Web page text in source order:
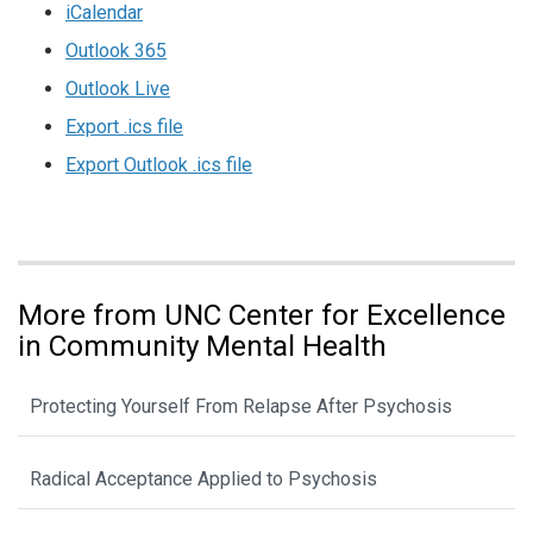
iCalendar
Outlook 365
Outlook Live
Export .ics file
Export Outlook .ics file
More from UNC Center for Excellence
in Community Mental Health
Protecting Yourself From Relapse After Psychosis
Radical Acceptance Applied to Psychosis